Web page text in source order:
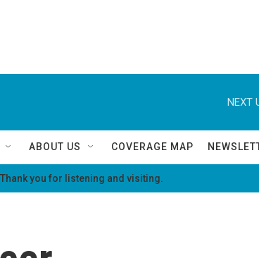
NEXT
ABOUT US COVERAGE MAP
Thank you for listening and visiting.